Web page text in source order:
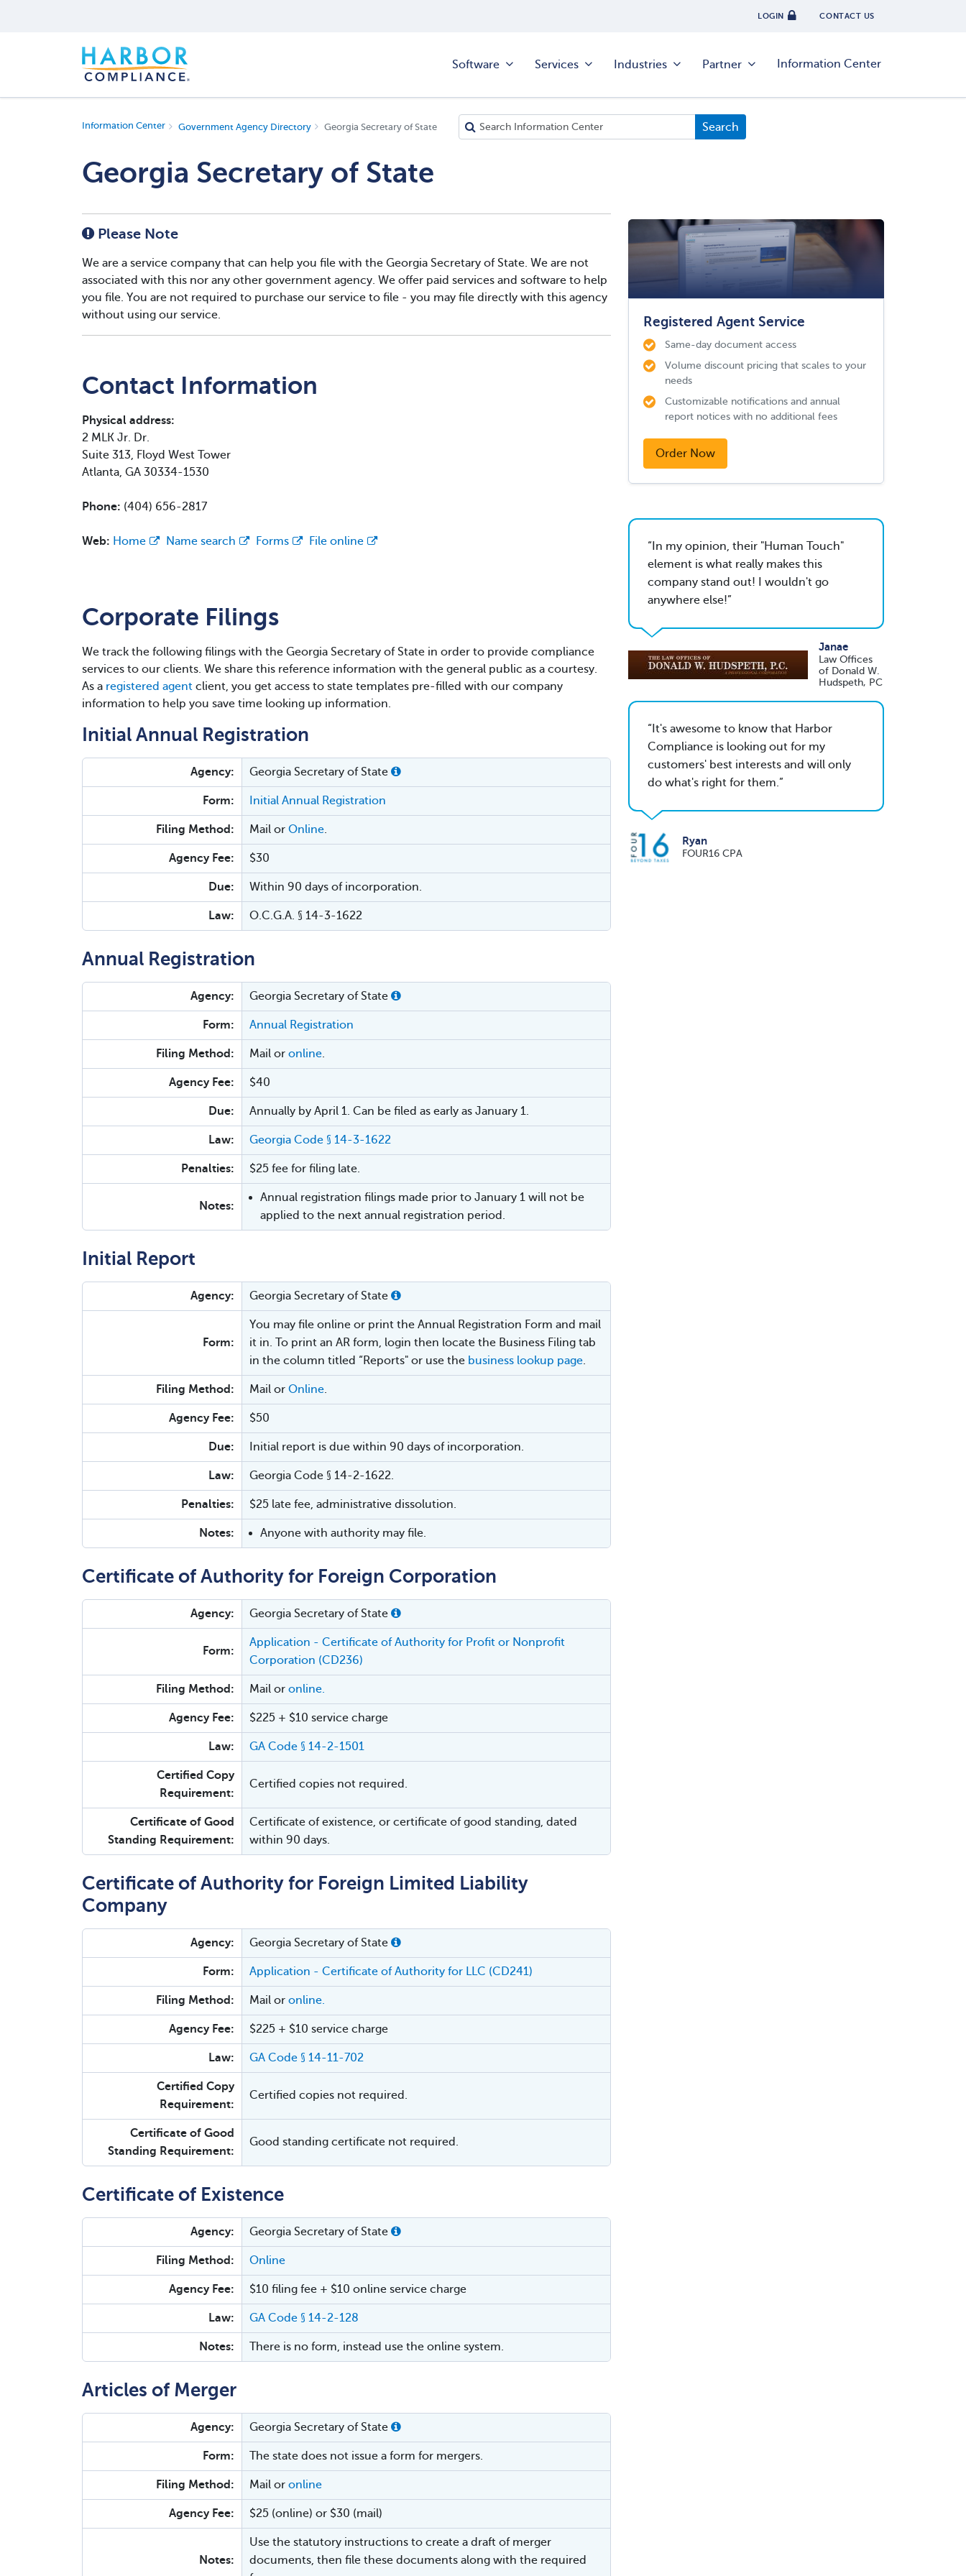
LOGIN CONTACT US
Software Services Industries Partner Information Center
Information Center Government Agency Directory Georgia Secretary of State
Georgia Secretary of State
Please Note
We are a service company that can help you file with the Georgia Secretary of State. We are not
associated with this nor any other government agency. We offer paid services and software to help
you file. You are not required to purchase our service to file - you may file directly with this agency
without using our service.
Contact Information
Physical address:
2 MLK Jr. Dr.
Suite 313, Floyd West Tower
Atlanta, GA 30334-1530
Phone: (404) 656-2817
Web: Home Name search Forms File online
Corporate Filings
We track the following filings with the Georgia Secretary of State in order to provide compliance
services to our clients. We share this reference information with the general public as a courtesy.
As a registered agent client, you get access to state templates pre-filled with our company
information to help you save time looking up information.
Initial Annual Registration
Agency: Georgia Secretary of State
Form: Initial Annual Registration
Filing Method: Mail or Online.
Agency Fee: $30
Due: Within 90 days of incorporation.
Law: O.C.G.A. § 14-3-1622
Annual Registration
Agency: Georgia Secretary of State
Form: Annual Registration
Filing Method: Mail or online.
Agency Fee: $40
Due: Annually by April 1. Can be filed as early as January 1.
Law: Georgia Code § 14-3-1622
Penalties: $25 fee for filing late.
Notes:
Annual registration filings made prior to January 1 will not be
applied to the next annual registration period.
Initial Report
Agency: Georgia Secretary of State
Form:
You may file online or print the Annual Registration Form and mail
it in. To print an AR form, login then locate the Business Filing tab
in the column titled “Reports" or use the business lookup page.
Filing Method: Mail or Online.
Agency Fee: $50
Due: Initial report is due within 90 days of incorporation.
Law: Georgia Code § 14-2-1622.
Penalties: $25 late fee, administrative dissolution.
Notes: Anyone with authority may file.
Certificate of Authority for Foreign Corporation
Agency: Georgia Secretary of State
Form:
Application - Certificate of Authority for Profit or Nonprofit
Corporation (CD236)
Filing Method: Mail or online.
Agency Fee: $225 + $10 service charge
Law: GA Code § 14-2-1501
Certified Copy
Requirement:
Certified copies not required.
Certificate of Good
Standing Requirement:
Certificate of existence, or certificate of good standing, dated
within 90 days.
Certificate of Authority for Foreign Limited Liability
Company
Agency: Georgia Secretary of State
Form: Application - Certificate of Authority for LLC (CD241)
Filing Method: Mail or online.
Agency Fee: $225 + $10 service charge
Law: GA Code § 14-11-702
Certified Copy
Requirement:
Certified copies not required.
Certificate of Good
Standing Requirement:
Good standing certificate not required.
Certificate of Existence
Agency: Georgia Secretary of State
Filing Method: Online
Agency Fee: $10 filing fee + $10 online service charge
Law: GA Code § 14-2-128
Notes: There is no form, instead use the online system.
Articles of Merger
Agency: Georgia Secretary of State
Form: The state does not issue a form for mergers.
Filing Method: Mail or online
Agency Fee: $25 (online) or $30 (mail)
Notes:
Use the statutory instructions to create a draft of merger
documents, then file these documents along with the required
Registered Agent Service
Same-day document access
Volume discount pricing that scales to your
needs
Customizable notifications and annual
report notices with no additional fees
Order Now
In my opinion, their "Human Touch"
element is what really makes this
company stand out! I wouldn't go
anywhere else!
Janae
Law Offices
of Donald W.
Hudspeth, PC
It's awesome to know that Harbor
Compliance is looking out for my
customers' best interests and will only
do what's right for them.
Ryan
FOUR16 CPA